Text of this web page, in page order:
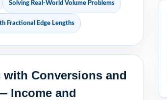
Solving Real-World Volume Problems
Fractional Edge Lengths
Conversions and
Income and